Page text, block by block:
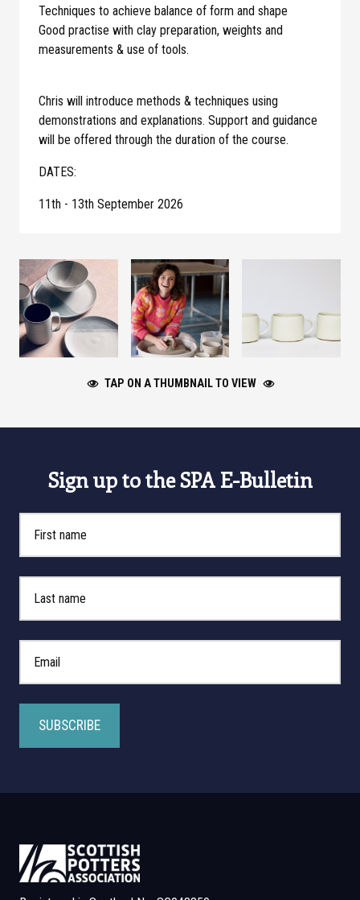
Techniques to achieve balance of form and shape
Good practise with clay preparation, weights and
measurements & use of tools.
Chris will introduce methods & techniques using
demonstrations and explanations. Support and guidance
will be offered through the duration of the course.
DATES:
11th - 13th September 2026
TAP ON A THUMBNAIL TO VIEW
Sign up to the SPA E-Bulletin
Email Address